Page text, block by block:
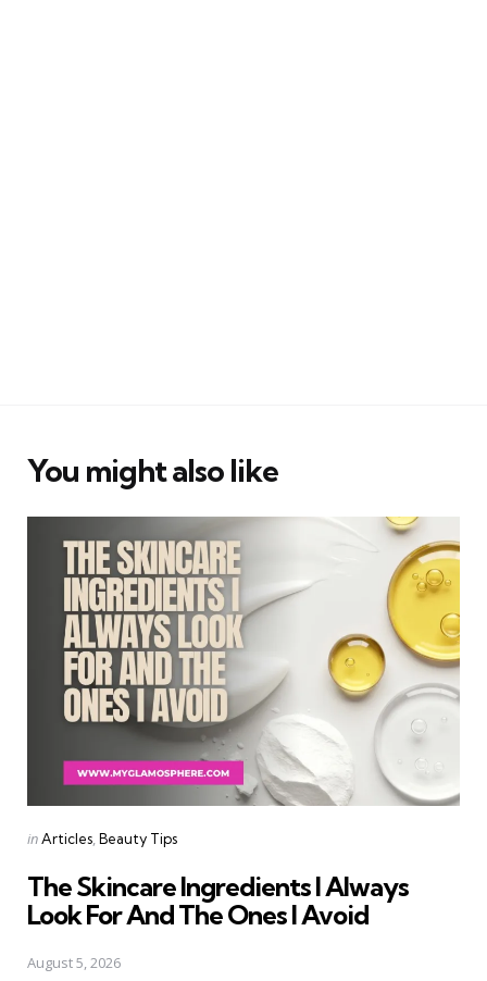
You might also like
Categories
Posted
inArticles Beauty Tips
The Skincare Ingredients I Always
Look For And The Ones I Avoid
August 5, 2026